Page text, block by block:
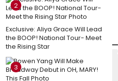
2
Exclusive: Aliya Grace Will Lead
the BOOP! National Tour- Meet
the Rising Star
3